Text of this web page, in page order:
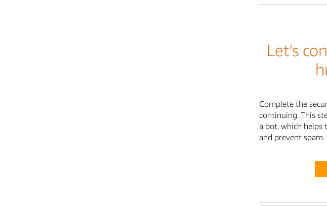
Let's
Complete the
continuing. This
a bot, which helps
and prevent spam.